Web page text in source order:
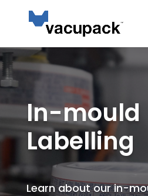
In-mould
Labelling
Learn about our in-